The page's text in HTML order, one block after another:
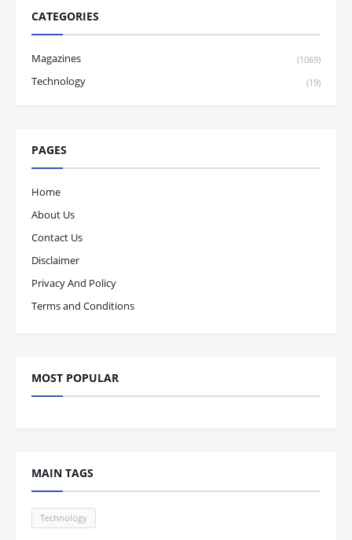
CATEGORIES
Magazines (1069)
Technology (19)
PAGES
Home
About Us
Contact Us
Disclaimer
Privacy And Policy
Terms and Conditions
MOST POPULAR
MAIN TAGS
Technology